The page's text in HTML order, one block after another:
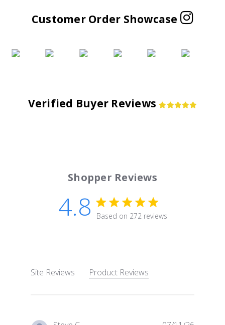
Customer Order Showcase
Verified Buyer Reviews
Shopper Reviews
4.8 4.8 star rating
Based on 272 reviews
Site Reviews Product Reviews